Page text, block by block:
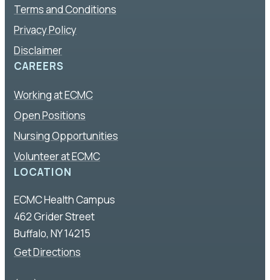
Terms and Conditions
Privacy Policy
Disclaimer
CAREERS
Working at ECMC
Open Positions
Nursing Opportunities
Volunteer at ECMC
LOCATION
ECMC Health Campus
462 Grider Street
Buffalo, NY 14215
Get Directions